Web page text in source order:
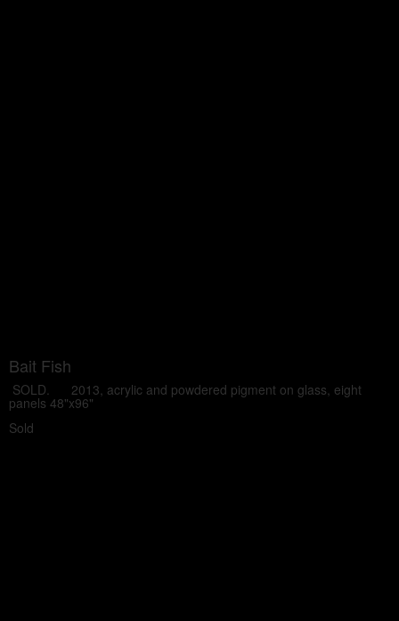
Bait Fish
SOLD. 2013, acrylic and powdered pigment on glass, eight
panels 48"x96"
Sold